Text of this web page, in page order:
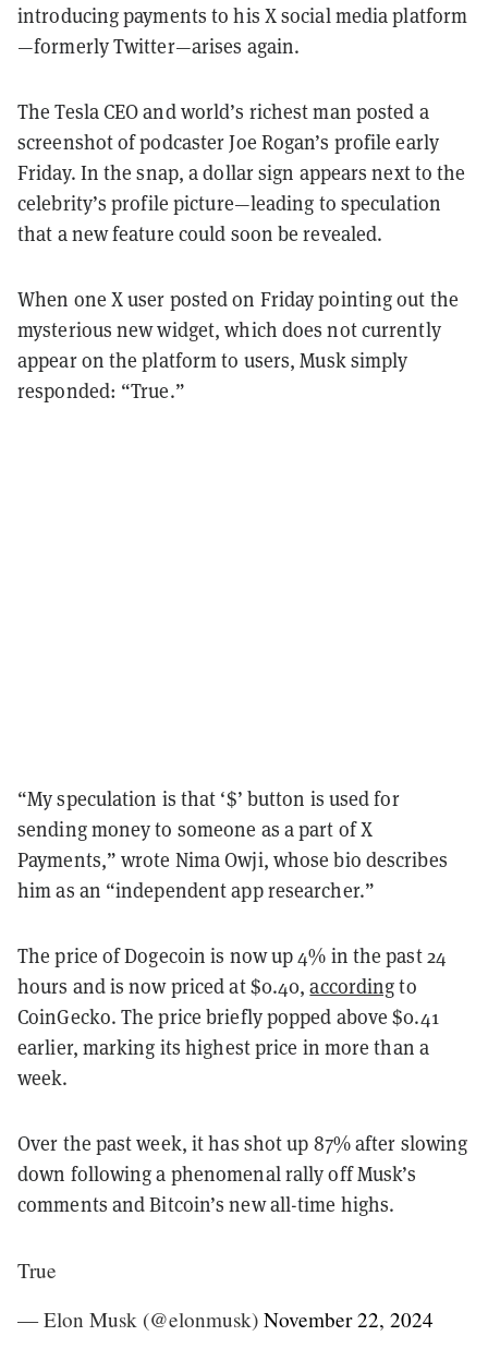
introducing payments to his X social media platform
—formerly Twitter—arises again.
The Tesla CEO and world’s richest man posted a
screenshot of podcaster Joe Rogan’s profile early
Friday. In the snap, a dollar sign appears next to the
celebrity’s profile picture—leading to speculation
that a new feature could soon be revealed.
When one X user posted on Friday pointing out the
mysterious new widget, which does not currently
appear on the platform to users, Musk simply
responded: “True.”
“My speculation is that ‘$’ button is used for
sending money to someone as a part of X
Payments,” wrote Nima Owji, whose bio describes
him as an “independent app researcher.”
The price of Dogecoin is now up 4% in the past 24
hours and is now priced at $0.40,accordingto
CoinGecko. The price briefly popped above $0.41
earlier, marking its highest price in more than a
week.
Over the past week, it has shot up 87% after slowing
down following a phenomenal rally off Musk’s
comments and Bitcoin’s new all-time highs.
True
— Elon Musk (@elonmusk) November 22, 2024